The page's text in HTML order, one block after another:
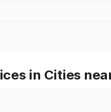
in Cities